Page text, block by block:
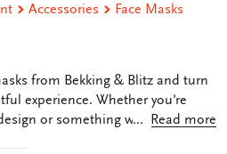
Accessories Face Masks
from Bekking & Blitz and turn
experience. Whether you're
or something with vibrant
Read more